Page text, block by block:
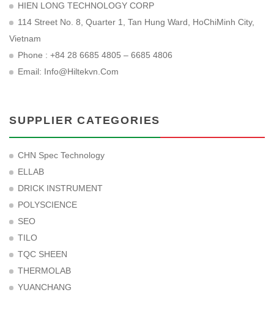
HIEN LONG TECHNOLOGY CORP
114 Street No. 8, Quarter 1, Tan Hung Ward, HoChiMinh City,
Vietnam
Phone : +84 28 6685 4805 – 6685 4806
Email: Info@hiltekvn.com
SUPPLIER CATEGORIES
CHN Spec Technology
ELLAB
DRICK INSTRUMENT
POLYSCIENCE
SEO
TILO
TQC SHEEN
THERMOLAB
YUANCHANG